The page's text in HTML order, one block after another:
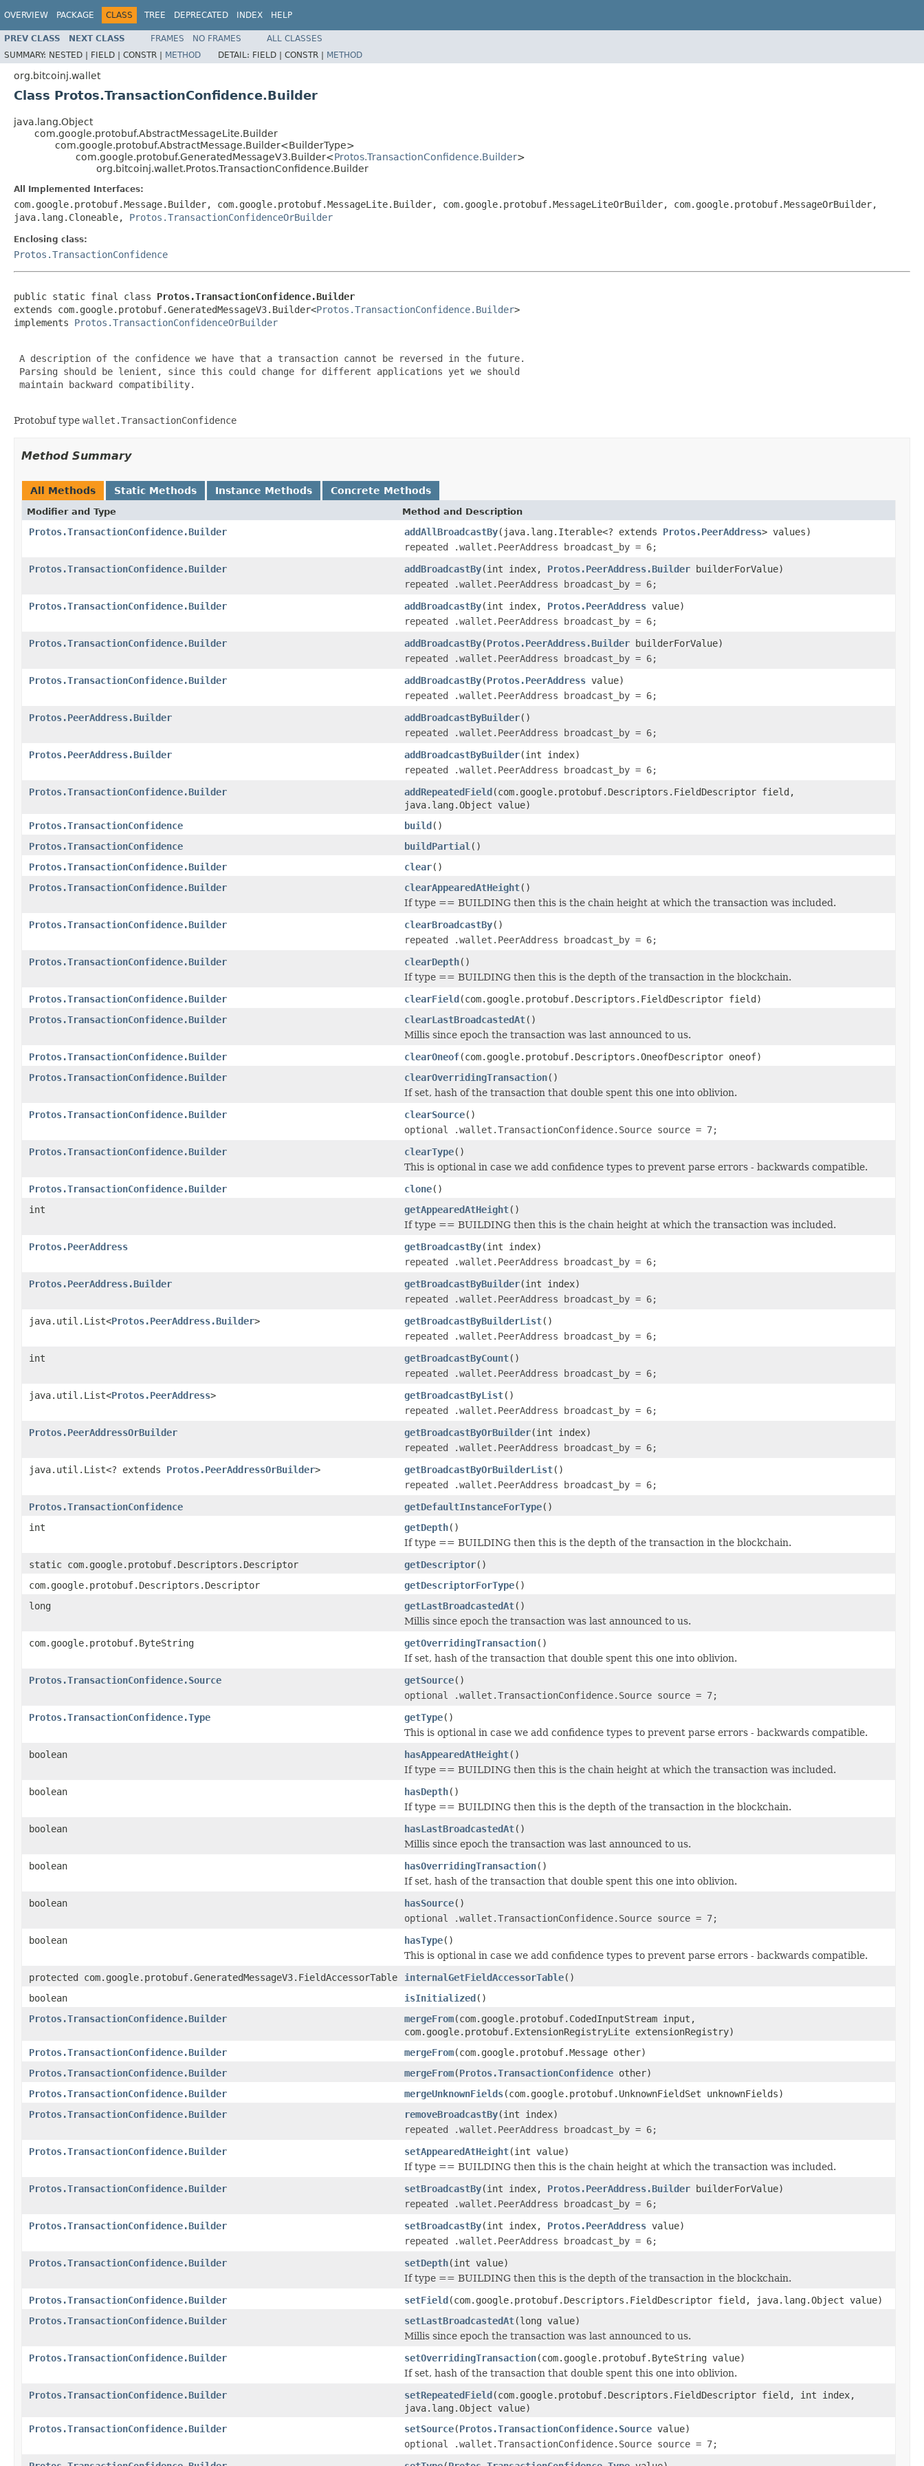
OVERVIEW PACKAGE CLASS TREE DEPRECATED INDEX HELP
PREV CLASS NEXT CLASS FRAMES NO FRAMES
ALL CLASSES
SUMMARY: NESTED | FIELD | CONSTR | METHOD DETAIL: FIELD | CONSTR | METHOD
org.bitcoinj.wallet
Class Protos.TransactionConfidence.Builder
java.lang.Object
com.google.protobuf.AbstractMessageLite.Builder
com.google.protobuf.AbstractMessage.Builder<BuilderType>
com.google.protobuf.GeneratedMessageV3.Builder<Protos.TransactionConfidence.Builder>
org.bitcoinj.wallet.Protos.TransactionConfidence.Builder
All Implemented Interfaces:
com.google.protobuf.Message.Builder, com.google.protobuf.MessageLite.Builder, com.google.protobuf.MessageLiteOrBuilder, com.google.protobuf.MessageOrBuilder,
java.lang.Cloneable, Protos.TransactionConfidenceOrBuilder
Enclosing class:
Protos.TransactionConfidence
public static final class Protos.TransactionConfidence.Builder
extends com.google.protobuf.GeneratedMessageV3.Builder<Protos.TransactionConfidence.Builder>
implements Protos.TransactionConfidenceOrBuilder
A description of the confidence we have that a transaction cannot be reversed in the future.
Parsing should be lenient, since this could change for different applications yet we should
maintain backward compatibility.
Protobuf type wallet.TransactionConfidence
Method Summary
All Methods Static Methods Instance Methods Concrete Methods
Modifier and Type Method and Description
Protos.TransactionConfidence.Builder addAllBroadcastBy(java.lang.Iterable<? extends Protos.PeerAddress> values)
repeated .wallet.PeerAddress broadcast_by = 6;
Protos.TransactionConfidence.Builder
addBroadcastBy(int index, Protos.PeerAddress.Builder builderForValue)
repeated .wallet.PeerAddress broadcast_by = 6;
Protos.TransactionConfidence.Builder
addBroadcastBy(int index, Protos.PeerAddress value)
repeated .wallet.PeerAddress broadcast_by = 6;
Protos.TransactionConfidence.Builder
addBroadcastBy(Protos.PeerAddress.Builder builderForValue)
repeated .wallet.PeerAddress broadcast_by = 6;
Protos.TransactionConfidence.Builder
addBroadcastBy(Protos.PeerAddress value)
repeated .wallet.PeerAddress broadcast_by = 6;
Protos.PeerAddress.Builder
addBroadcastByBuilder()
repeated .wallet.PeerAddress broadcast_by = 6;
Protos.PeerAddress.Builder
addBroadcastByBuilder(int index)
repeated .wallet.PeerAddress broadcast_by = 6;
Protos.TransactionConfidence.Builder
addRepeatedField(com.google.protobuf.Descriptors.FieldDescriptor field,
java.lang.Object value)
Protos.TransactionConfidence
build()
Protos.TransactionConfidence
buildPartial ()
Protos.TransactionConfidence.Builder
clear()
Protos.TransactionConfidence.Builder
clearAppearedAtHeight()
If type == BUILDING then this is the chain height at which the transaction was included.
Protos.TransactionConfidence.Builder
clearBroadcastBy()
repeated .wallet.PeerAddress broadcast_by = 6;
Protos.TransactionConfidence.Builder
clearDepth()
If type == BUILDING then this is the depth of the transaction in the blockchain.
Protos.TransactionConfidence.Builder
clearField(com.google.protobuf.Descriptors.FieldDescriptor field)
Protos.TransactionConfidence.Builder
clearLastBroadcastedAt()
Millis since epoch the transaction was last announced to us.
Protos.TransactionConfidence.Builder
clearOneof(com.google.protobuf.Descriptors.OneofDescriptor oneof)
Protos.TransactionConfidence.Builder
clearOverridingTransaction()
If set, hash of the transaction that double spent this one into oblivion.
Protos.TransactionConfidence.Builder
clearSource()
optional .wallet.TransactionConfidence.Source source = 7;
Protos.TransactionConfidence.Builder
clearType()
This is optional in case we add confidence types to prevent parse errors - backwards compatible.
Protos.TransactionConfidence.Builder
clone()
int
getAppearedAtHeight()
If type == BUILDING then this is the chain height at which the transaction was included.
Protos.PeerAddress
getBroadcastBy(int index)
repeated .wallet.PeerAddress broadcast_by = 6;
Protos.PeerAddress.Builder
getBroadcastByBuilder(int index)
repeated .wallet.PeerAddress broadcast_by = 6;
java.util.List<Protos.PeerAddress.Builder> getBroadcastByBuilderList()
repeated .wallet.PeerAddress broadcast_by = 6;
int
getBroadcastByCount()
repeated .wallet.PeerAddress broadcast_by = 6;
java.util.List<Protos.PeerAddress> getBroadcastByList()
repeated .wallet.PeerAddress broadcast_by = 6;
Protos.PeerAddressOrBuilder
getBroadcastByOrBuilder(int index)
repeated .wallet.PeerAddress broadcast_by = 6;
java.util.List<? extends Protos.PeerAddressOrBuilder> getBroadcastByOrBuilderList()
repeated .wallet.PeerAddress broadcast_by = 6;
Protos.TransactionConfidence
getDefaultInstanceForType()
int
getDepth()
If type == BUILDING then this is the depth of the transaction in the blockchain.
static com.google.protobuf.Descriptors.Descriptor
getDescriptor()
com.google.protobuf.Descriptors.Descriptor
getDescriptorForType()
long
getLastBroadcastedAt()
Millis since epoch the transaction was last announced to us.
com.google.protobuf.ByteString
getOverridingTransaction()
If set, hash of the transaction that double spent this one into oblivion.
Protos.TransactionConfidence.Source
getSource()
optional .wallet.TransactionConfidence.Source source = 7;
Protos.TransactionConfidence.Type
getType()
This is optional in case we add confidence types to prevent parse errors - backwards compatible.
boolean
hasAppearedAtHeight()
If type == BUILDING then this is the chain height at which the transaction was included.
boolean
hasDepth()
If type == BUILDING then this is the depth of the transaction in the blockchain.
boolean
hasLastBroadcastedAt()
Millis since epoch the transaction was last announced to us.
boolean
hasOverridingTransaction()
If set, hash of the transaction that double spent this one into oblivion.
boolean
hasSource()
optional .wallet.TransactionConfidence.Source source = 7;
boolean
hasType()
This is optional in case we add confidence types to prevent parse errors - backwards compatible.
protected com.google.protobuf.GeneratedMessageV3.FieldAccessorTable
internalGetFieldAccessorTable()
boolean
isInitialized()
Protos.TransactionConfidence.Builder
mergeFrom(com.google.protobuf.CodedInputStream input,
com.google.protobuf.ExtensionRegistryLite extensionRegistry)
Protos.TransactionConfidence.Builder
mergeFrom(com.google.protobuf.Message other)
Protos.TransactionConfidence.Builder
mergeFrom(Protos.TransactionConfidence other)
Protos.TransactionConfidence.Builder
mergeUnknownFields(com.google.protobuf.UnknownFieldSet unknownFields)
Protos.TransactionConfidence.Builder
removeBroadcastBy(int index)
repeated .wallet.PeerAddress broadcast_by = 6;
Protos.TransactionConfidence.Builder
setAppearedAtHeight(int value)
If type == BUILDING then this is the chain height at which the transaction was included.
Protos.TransactionConfidence.Builder
setBroadcastBy(int index, Protos.PeerAddress.Builder builderForValue)
repeated .wallet.PeerAddress broadcast_by = 6;
Protos.TransactionConfidence.Builder
setBroadcastBy(int index, Protos.PeerAddress value)
repeated .wallet.PeerAddress broadcast_by = 6;
Protos.TransactionConfidence.Builder
setDepth(int value)
If type == BUILDING then this is the depth of the transaction in the blockchain.
Protos.TransactionConfidence.Builder
setField(com.google.protobuf.Descriptors.FieldDescriptor field, java.lang.Object value)
Protos.TransactionConfidence.Builder
setLastBroadcastedAt(long value)
Millis since epoch the transaction was last announced to us.
Protos.TransactionConfidence.Builder
setOverridingTransaction(com.google.protobuf.ByteString value)
If set, hash of the transaction that double spent this one into oblivion.
Protos.TransactionConfidence.Builder
setRepeatedField(com.google.protobuf.Descriptors.FieldDescriptor field, int index,
java.lang.Object value)
Protos.TransactionConfidence.Builder
setSource(Protos.TransactionConfidence.Source value)
optional .wallet.TransactionConfidence.Source source = 7;